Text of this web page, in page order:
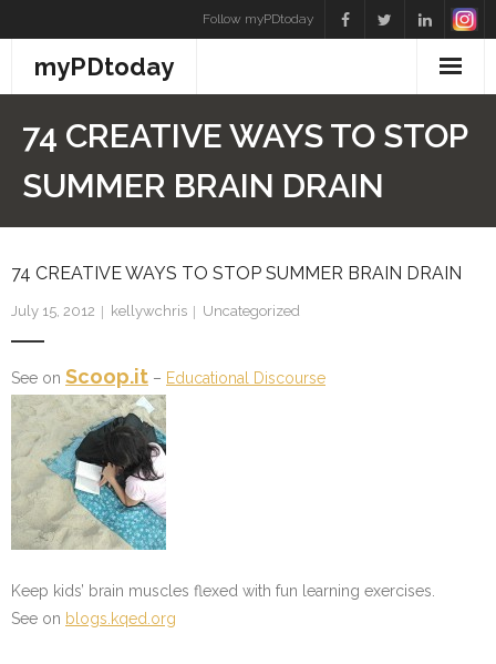
to
content
Follow myPDtoday
myPDtoday
74 CREATIVE WAYS TO STOP
SUMMER BRAIN DRAIN
74 CREATIVE WAYS TO STOP SUMMER BRAIN DRAIN
July 15, 2012 kellywchris Uncategorized
See on Scoop.it – Educational Discourse
Keep kids’ brain muscles flexed with fun learning exercises.
See on blogs.kqed.org